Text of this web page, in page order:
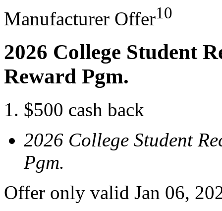
Manufacturer Offer10
2026 College Student
Reward Pgm.
$500 cash back
2026 College Student
Pgm.
Offer only valid Jan 06,